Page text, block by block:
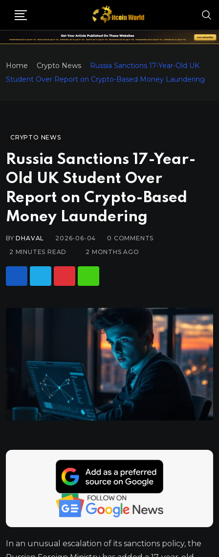
Home Crypto News
Russia Sanctions 17-Year-Old UK
Student Over Report on Crypto-Based Money Laundering
CRYPTO NEWS
Russia Sanctions 17-Year-
Old UK Student Over
Report on Crypto-Based
Money Laundering
BYDHAVAL 2026-06-04 0 COMMENTS
2 MINUTES READ
2 MONTHS AGO
In an unusual escalation of its sanctions policy, the